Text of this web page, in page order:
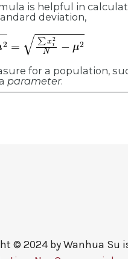
is helpful in
deviation,
= 2N−μ2
for a population,
parameter.
© 2024 byWanhua Su